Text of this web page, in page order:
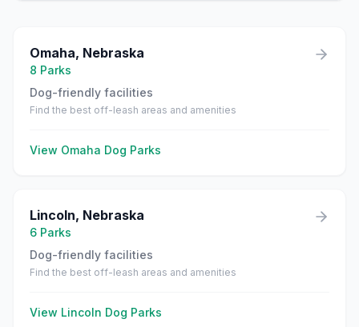
Omaha, Nebraska
8 Parks
Dog-friendly facilities
Find the best off-leash areas and amenities
View Omaha Dog Parks
Lincoln, Nebraska
6 Parks
Dog-friendly facilities
Find the best off-leash areas and amenities
View Lincoln Dog Parks